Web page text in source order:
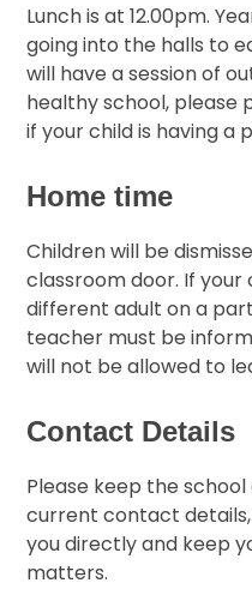
Lunch is at 12.00pm.
going into the halls to
will have a session of
healthy school, please
if your child is having a
Home time
Children will be
classroom door. If
different adult on a
teacher must be
will not be allowed to
Contact Details
Please keep the
current contact
you directly and keep
matters.